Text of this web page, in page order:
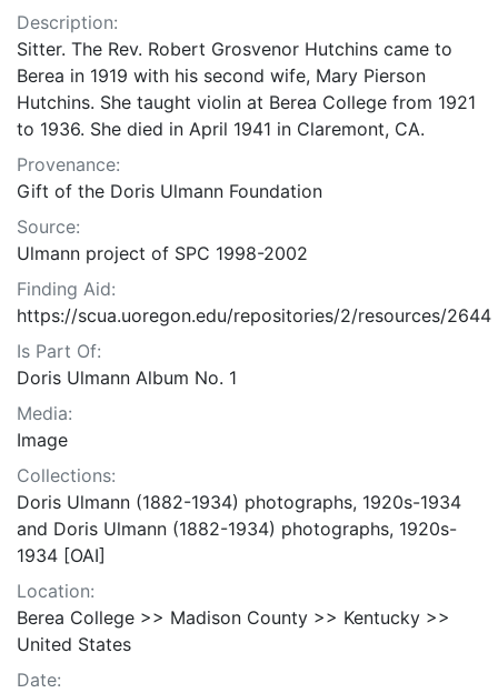
Description:
Sitter. The Rev. Robert Grosvenor Hutchins came to
Berea in 1919 with his second wife, Mary Pierson
Hutchins. She taught violin at Berea College from 1921
to 1936. She died in April 1941 in Claremont, CA.
Provenance:
Gift of the Doris Ulmann Foundation
Source:
Ulmann project of SPC 1998-2002
Finding Aid:
https://scua.uoregon.edu/repositories/2/resources/2644
Is Part Of:
Doris Ulmann Album No. 1
Media:
Image
Collections:
Doris Ulmann (1882-1934) photographs, 1920s-1934
and Doris Ulmann (1882-1934) photographs, 1920s-
1934 [OAI]
Location:
Berea College >> Madison County >> Kentucky >>
United States
Date: